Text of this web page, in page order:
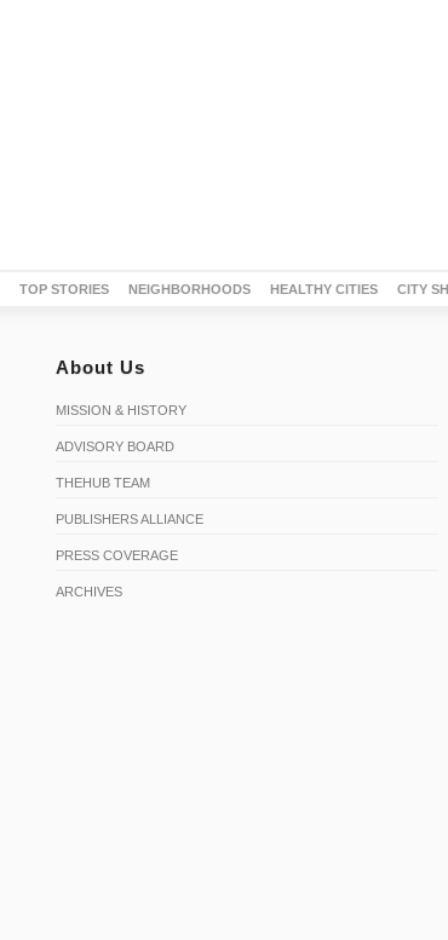
TOP STORIES NEIGHBORHOODS HEALTHY CITIES CITY
About Us
MISSION & HISTORY
ADVISORY BOARD
THEHUB TEAM
PUBLISHERS ALLIANCE
PRESS COVERAGE
ARCHIVES